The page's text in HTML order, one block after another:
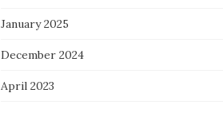
January 2025
December 2024
April 2023